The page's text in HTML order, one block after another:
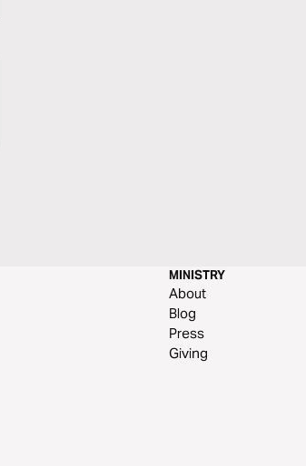
MINISTRY
About
Blog
Press
Giving